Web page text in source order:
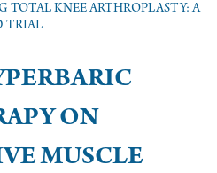
KNEE ARTHROPLASTY: A
TRIAL
ON
MUSCLE